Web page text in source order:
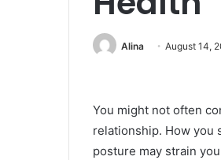
Alina August 14,
You might not often
relationship. How you
posture may strain